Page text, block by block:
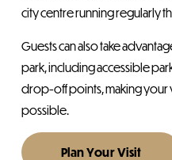
city centre running regularly
Guests can also take
park, including accessible
drop-off points, making your
possible.
Plan Your Visit